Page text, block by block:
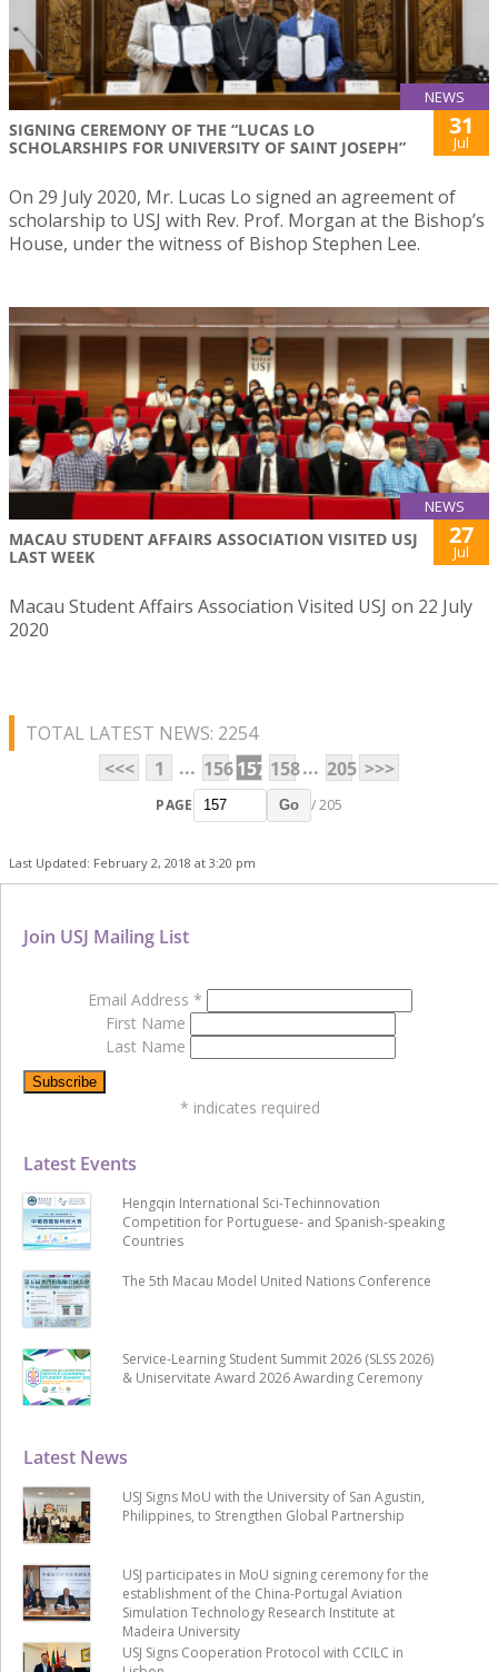
NEWS
SIGNING CEREMONY OF THE “LUCAS LO
SCHOLARSHIPS FOR UNIVERSITY OF SAINT JOSEPH”
31
Jul
On 29 July 2020, Mr. Lucas Lo signed an agreement of
scholarship to USJ with Rev. Prof. Morgan at the Bishop’s
House, under the witness of Bishop Stephen Lee.
NEWS
MACAU STUDENT AFFAIRS ASSOCIATION VISITED USJ
LAST WEEK
27
Jul
Macau Student Affairs Association Visited USJ on 22 July
2020
TOTAL LATEST NEWS: 2254
<<<
1 ... 156157 158... 205 >>>
PAGE Go / 205
Last Updated: February 2, 2018 at 3:20 pm
Latest News
USJ Signs MoU with the University of San Agustin,
Philippines, to Strengthen Global Partnership
USJ participates in MoU signing ceremony for the
establishment of the China-Portugal Aviation
Simulation Technology Research Institute at
Madeira University
USJ Signs Cooperation Protocol with CCILC in
Latest Events
Hengqin International Sci-Techinnovation
Competition for Portuguese- and Spanish-speaking
Countries
The 5th Macau Model United Nations Conference
Service-Learning Student Summit 2026 (SLSS 2026)
& Uniservitate Award 2026 Awarding Ceremony
Join USJ Mailing List
Email Address *
First Name
Last Name
* indicates required